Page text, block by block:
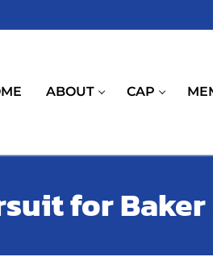
ABOUT CAP
for